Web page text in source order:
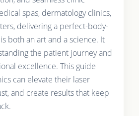
spas, dermatology clinics,
delivering a perfect-body-
both an art and a science. It
the patient journey and
excellence. This guide
can elevate their laser
and create results that keep